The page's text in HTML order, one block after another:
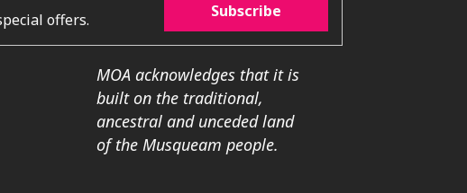
offers. Subscribe
MOA acknowledges that it is
built on the traditional,
ancestral and unceded land
of the Musqueam people.